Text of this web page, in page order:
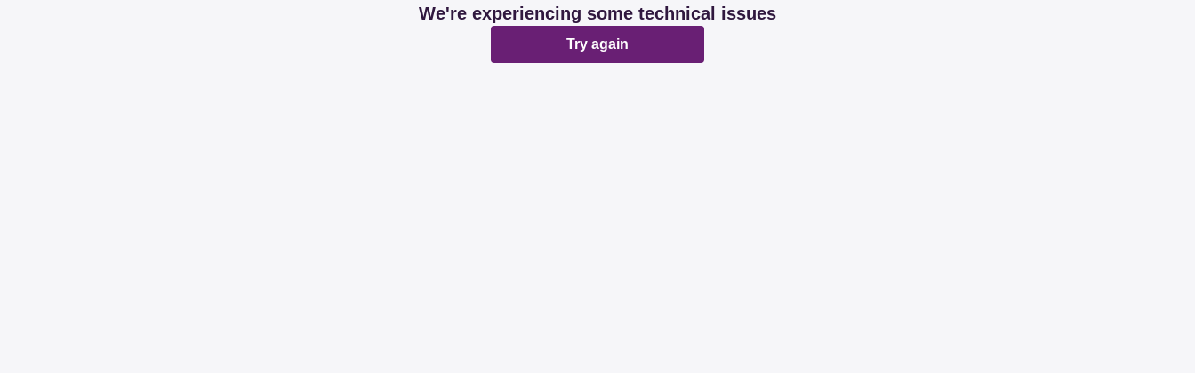
We're experiencing some technical issues
Try again